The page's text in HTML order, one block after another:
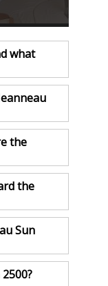
what
the
the
Sun